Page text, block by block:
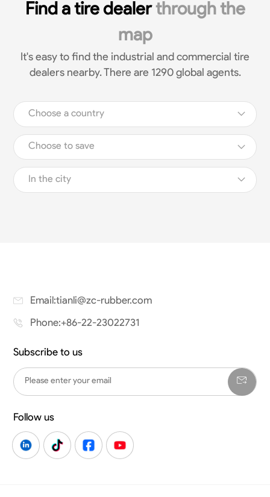
Find a tire dealerthrough the
map
It's easy to find the industrial and commercial tire
dealers nearby. There are 1290 global agents.
Email:tianli@zc-rubber.com
Phone:+86-22-23022731
Subscribe to us
Follow us